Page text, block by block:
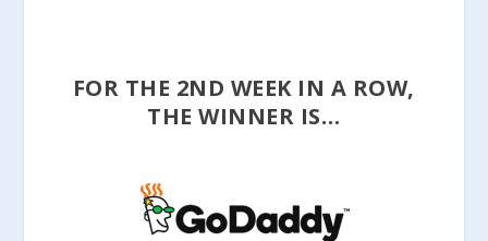
FOR THE 2ND WEEK IN A ROW,
THE WINNER IS…